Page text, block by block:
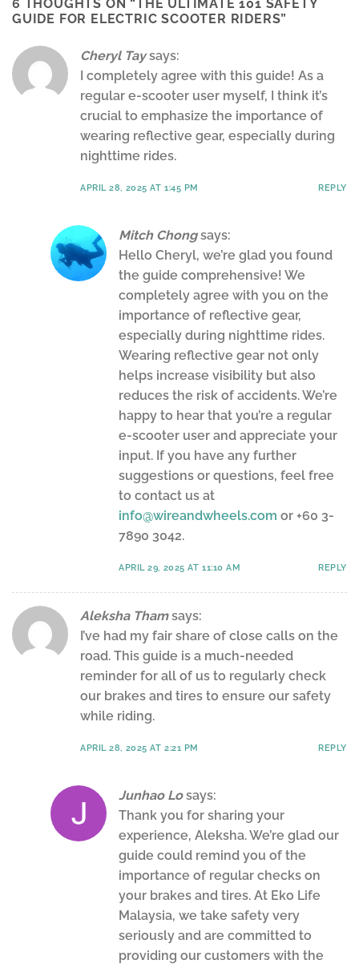
6 THOUGHTS ON “
THE ULTIMATE 101 SAFETY
GUIDE FOR ELECTRIC SCOOTER RIDERS”
Cheryl Tay says:
I completely agree with this guide! As a
regular e-scooter user myself, I think it’s
crucial to emphasize the importance of
wearing reflective gear, especially during
nighttime rides.
APRIL 28, 2025 AT 1:45 PM REPLY
Mitch Chong says:
Hello Cheryl, we’re glad you found
the guide comprehensive! We
completely agree with you on the
importance of reflective gear,
especially during nighttime rides.
Wearing reflective gear not only
helps increase visibility but also
reduces the risk of accidents. We’re
happy to hear that you’re a regular
e-scooter user and appreciate your
input. If you have any further
suggestions or questions, feel free
to contact us at
info@wireandwheels.com or +60 3-
7890 3042.
APRIL 29, 2025 AT 11:10 AM REPLY
Aleksha Tham says:
I’ve had my fair share of close calls on the
road. This guide is a much-needed
reminder for all of us to regularly check
our brakes and tires to ensure our safety
while riding.
APRIL 28, 2025 AT 2:21 PM REPLY
Junhao Lo says:
Thank you for sharing your
experience, Aleksha. We’re glad our
guide could remind you of the
importance of regular checks on
your brakes and tires. At Eko Life
Malaysia, we take safety very
seriously and are committed to
providing our customers with the